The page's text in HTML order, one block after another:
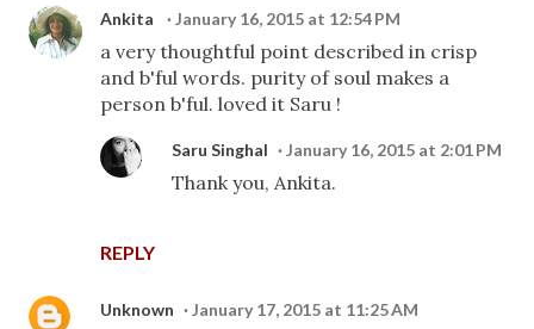
Ankita January 16, 2015 at 12:54 PM
a very thoughtful point described in crisp
and b'ful words. purity of soul makes a
person b'ful. loved it Saru !
REPLY
Saru Singhal January 16, 2015 at 2:01 PM
Thank you, Ankita.
Unknown January 17, 2015 at 11:25 AM